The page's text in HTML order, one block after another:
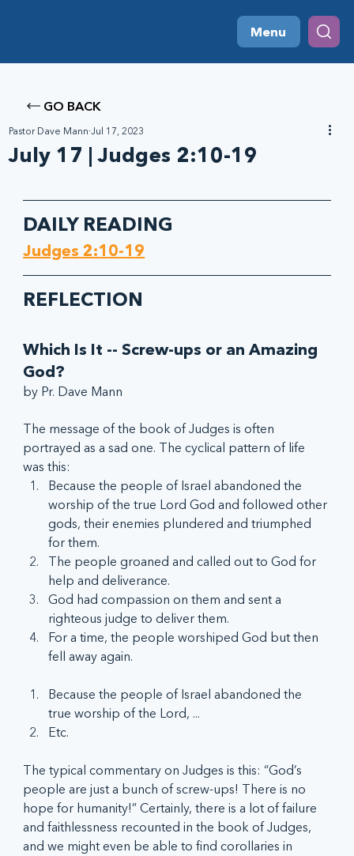
Menu
GO BACK
July 17 | Judges 2:10-19
Pastor Dave Mann Jul 17, 2023
DAILY READING
Judges 2:10-19
REFLECTION
Which Is It -- Screw-ups or an Amazing
God?
by Pr. Dave Mann
The message of the book of Judges is often
portrayed as a sad one. The cyclical pattern of life
was this:
Because the people of Israel abandoned the
worship of the true Lord God and followed other
gods, their enemies plundered and triumphed
for them.
The people groaned and called out to God for
help and deliverance.
God had compassion on them and sent a
righteous judge to deliver them.
For a time, the people worshiped God but then
fell away again.
Because the people of Israel abandoned the
true worship of the Lord, ...
Etc.
The typical commentary on Judges is this: “God’s
people are just a bunch of screw-ups! There is no
hope for humanity!” Certainly, there is a lot of failure
and faithlessness recounted in the book of Judges,
and we might even be able to find corollaries in